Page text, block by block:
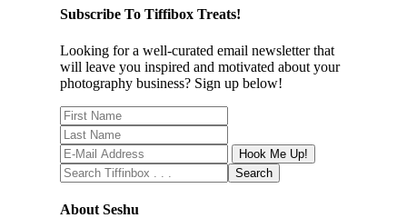
Subscribe To Tiffibox Treats!
Looking for a well-curated email newsletter that
will leave you inspired and motivated about your
photography business? Sign up below!
About Seshu